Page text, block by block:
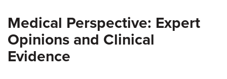
Medical Perspective: Expert
Opinions and Clinical
Evidence